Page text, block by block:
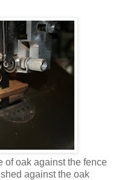
of oak against the fence
against the oak